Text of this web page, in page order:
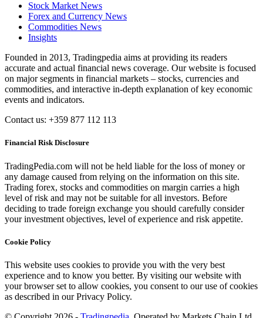
Stock Market News
Forex and Currency News
Commodities News
Insights
Founded in 2013, Tradingpedia aims at providing its readers
accurate and actual financial news coverage. Our website is focused
on major segments in financial markets – stocks, currencies and
commodities, and interactive in-depth explanation of key economic
events and indicators.
Contact us: +359 877 112 113
Financial Risk Disclosure
TradingPedia.com will not be held liable for the loss of money or
any damage caused from relying on the information on this site.
Trading forex, stocks and commodities on margin carries a high
level of risk and may not be suitable for all investors. Before
deciding to trade foreign exchange you should carefully consider
your investment objectives, level of experience and risk appetite.
Cookie Policy
This website uses cookies to provide you with the very best
experience and to know you better. By visiting our website with
your browser set to allow cookies, you consent to our use of cookies
as described in our Privacy Policy.